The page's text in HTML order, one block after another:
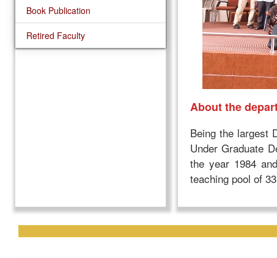
Book Publication
Retired Faculty
About the
Being the largest
Under Graduate
the year 1984
teaching pool of